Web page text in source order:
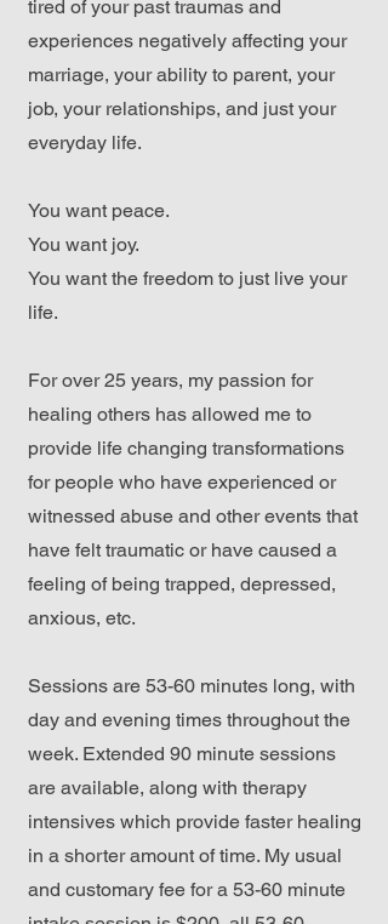
tired of your past traumas and
experiences negatively affecting your
marriage, your ability to parent, your
job, your relationships, and just your
everyday life.
You want peace.
You want joy.
You want the freedom to just live your
life.
For over 25 years, my passion for
healing others has allowed me to
provide life changing transformations
for people who have experienced or
witnessed abuse and other events that
have felt traumatic or have caused a
feeling of being trapped, depressed,
anxious, etc.
Sessions are 53-60 minutes long, with
day and evening times throughout the
week. Extended 90 minute sessions
are available, along with therapy
intensives which provide faster healing
in a shorter amount of time. My usual
and customary fee for a 53-60 minute